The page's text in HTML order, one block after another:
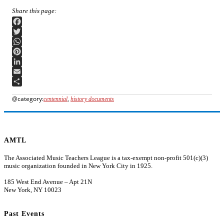
Facebook
Twitter
WhatsApp
Pinterest
LinkedIn
Email
centennial history documents
AMTL
The Associated Music Teachers League is a tax-exempt non-profit 501(c)(3)
music organization founded in New York City in 1925.
185 West End Avenue – Apt 21N
New York, NY 10023
Past Events